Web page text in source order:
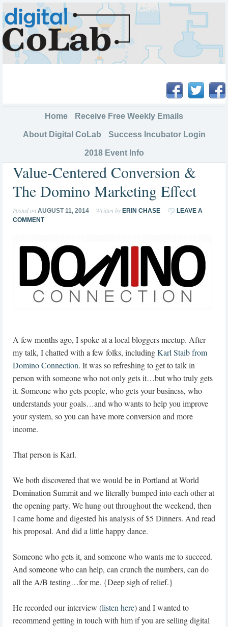
Home Receive Free Weekly Emails
About Digital CoLab Success Incubator Login
2018 Event Info
Value-Centered Conversion &
The Domino Marketing Effect
Posted on AUGUST 11, 2014 Written by ERIN CHASE
LEAVE A
COMMENT
A few months ago, I spoke at a local bloggers meetup. After
my talk, I chatted with a few folks, includingKarl Staib from
Domino Connection. It was so refreshing to get to talk in
person with someone who not only gets it…but who truly gets
it. Someone who gets people, who gets your business, who
understands your goals…and who wants to help you improve
your system, so you can have more conversion and more
income.
That person is Karl.
We both discovered that we would be in Portland at World
Domination Summit and we literally bumped into each other at
the opening party. We hung out throughout the weekend, then
I came home and digested his analysis of $5 Dinners. And read
his proposal. And did a little happy dance.
Someone who gets it, and someone who wants me to succeed.
And someone who can help, can crunch the numbers, can do
all the A/B testing…for me. {Deep sigh of relief.}
He recorded our interview (listen here) and I wanted to
recommend getting in touch with him if you are selling digital